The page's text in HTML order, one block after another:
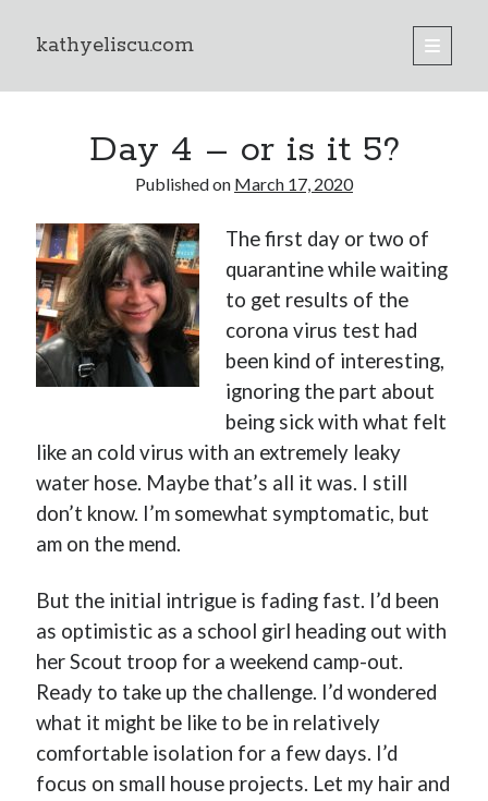
kathyeliscu.com
open
primary
Sidebar
BuyBrain Tumor: A Love StoryHERE
Or Buy on Amazon
Day 4 – or is it 5?
Published on March 17, 2020
The first day or two of
quarantine while waiting
to get results of the
corona virus test had
been kind of interesting,
ignoring the part about
being sick with what felt
like an cold virus with an extremely leaky
water hose. Maybe that’s all it was. I still
don’t know. I’m somewhat symptomatic, but
am on the mend.
But the initial intrigue is fading fast. I’d been
as optimistic as a school girl heading out with
her Scout troop for a weekend camp-out.
Ready to take up the challenge. I’d wondered
what it might be like to be in relatively
comfortable isolation for a few days. I’d
focus on small house projects. Let my hair and